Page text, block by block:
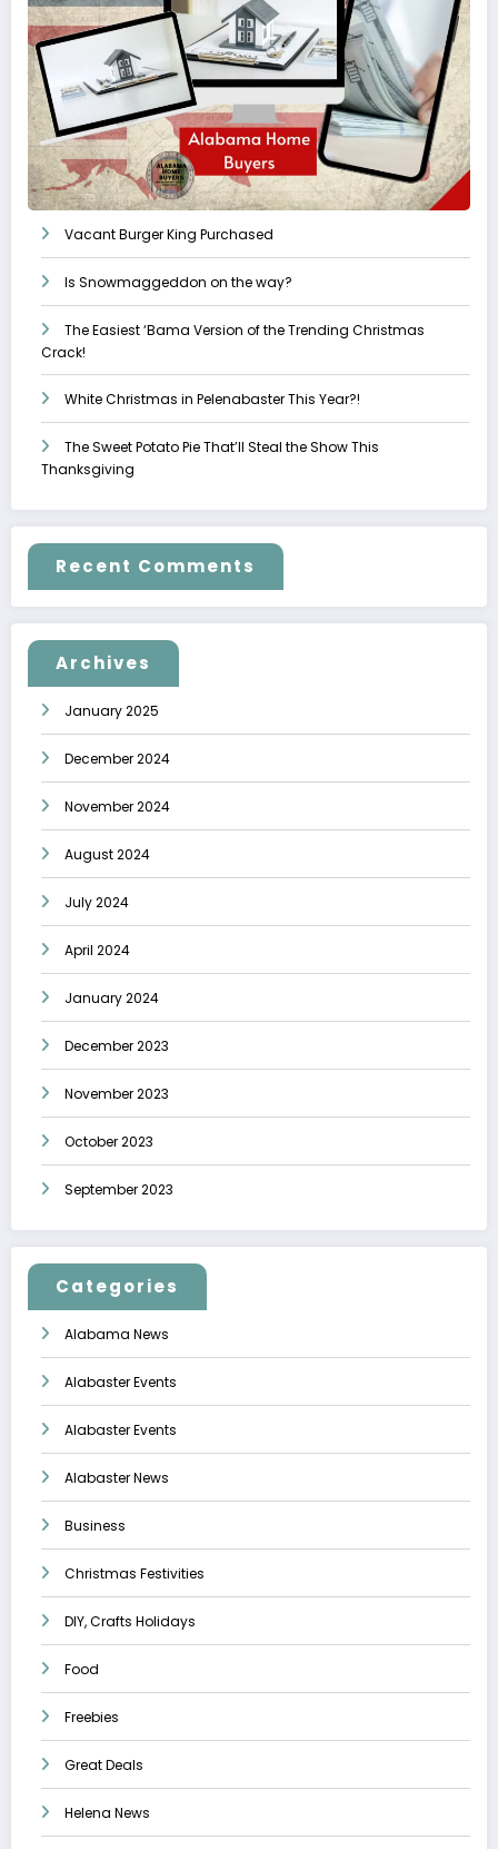
Vacant Burger King Purchased
Is Snowmaggeddon on the way?
The Easiest ‘Bama Version of the Trending Christmas
Crack!
White Christmas in Pelenabaster This Year?!
The Sweet Potato Pie That’ll Steal the Show This
Thanksgiving
Recent Comments
Archives
January 2025
December 2024
November 2024
August 2024
July 2024
April 2024
January 2024
December 2023
November 2023
October 2023
September 2023
Categories
Alabama News
Alabaster Events
Alabaster Events
Alabaster News
Business
Christmas Festivities
DIY, Crafts Holidays
Food
Freebies
Great Deals
Helena News